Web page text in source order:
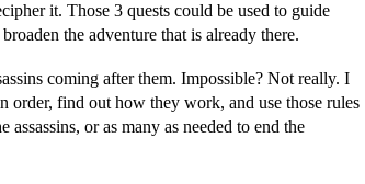
it. Those 3 quests could be used to guide
the adventure that is already there.
coming after them. Impossible? Not really. I
order, find out how they work, and use those rules
or as many as needed to end the